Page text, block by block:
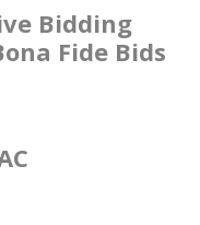
Bidding
Fide Bids